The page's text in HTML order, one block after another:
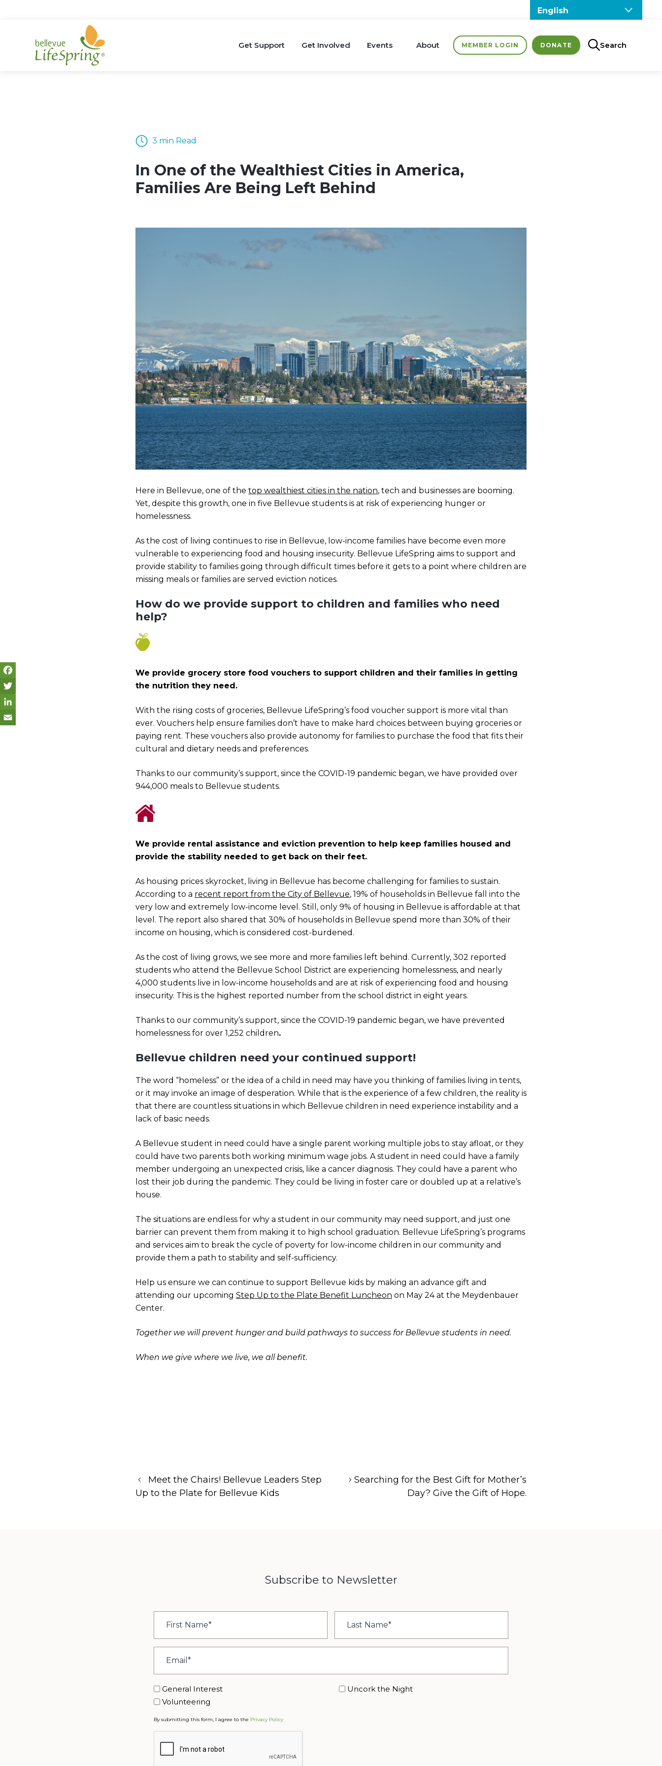
Get Support
Get Involved Events About MEMBER LOGIN DONATE Search
3 min Read
In One of the Wealthiest Cities in America,
Families Are Being Left Behind
Here in Bellevue, one of the top wealthiest cities in the nation, tech and businesses are booming.
Yet, despite this growth, one in five Bellevue students is at risk of experiencing hunger or
homelessness.
As the cost of living continues to rise in Bellevue, low-income families have become even more
vulnerable to experiencing food and housing insecurity. Bellevue LifeSpring aims to support and
provide stability to families going through difficult times before it gets to a point where children are
missing meals or families are served eviction notices.
How do we provide support to children and families who need
help?
We provide grocery store food vouchers to support children and their families in getting
the nutrition they need.
With the rising costs of groceries, Bellevue LifeSpring’s food voucher support is more vital than
ever. Vouchers help ensure families don’t have to make hard choices between buying groceries or
paying rent. These vouchers also provide autonomy for families to purchase the food that fits their
cultural and dietary needs and preferences.
Thanks to our community’s support, since the COVID-19 pandemic began, we have provided over
944,000 meals to Bellevue students.
We provide rental assistance and eviction prevention to help keep families housed and
provide the stability needed to get back on their feet.
As housing prices skyrocket, living in Bellevue has become challenging for families to sustain.
According to a recent report from the City of Bellevue, 19% of households in Bellevue fall into the
very low and extremely low-income level. Still, only 9% of housing in Bellevue is affordable at that
level. The report also shared that 30% of households in Bellevue spend more than 30% of their
income on housing, which is considered cost-burdened.
As the cost of living grows, we see more and more families left behind. Currently, 302 reported
students who attend the Bellevue School District are experiencing homelessness, and nearly
4,000 students live in low-income households and are at risk of experiencing food and housing
insecurity. This is the highest reported number from the school district in eight years.
Thanks to our community’s support, since the COVID-19 pandemic began, we have prevented
homelessness for over 1,252 children.
Bellevue children need your continued support!
The word “homeless” or the idea of a child in need may have you thinking of families living in tents,
or it may invoke an image of desperation. While that is the experience of a few children, the reality is
that there are countless situations in which Bellevue children in need experience instability and a
lack of basic needs.
A Bellevue student in need could have a single parent working multiple jobs to stay afloat, or they
could have two parents both working minimum wage jobs. A student in need could have a family
member undergoing an unexpected crisis, like a cancer diagnosis. They could have a parent who
lost their job during the pandemic. They could be living in foster care or doubled up at a relative’s
house.
The situations are endless for why a student in our community may need support, and just one
barrier can prevent them from making it to high school graduation. Bellevue LifeSpring’s programs
and services aim to break the cycle of poverty for low-income children in our community and
provide them a path to stability and self-sufficiency.
Help us ensure we can continue to support Bellevue kids by making an advance gift and
attending our upcoming Step Up to the Plate Benefit Luncheon on May 24 at the Meydenbauer
Center.
Together we will prevent hunger and build pathways to success for Bellevue students in need.
When we give where we live, we all benefit.
F
a
c
T
w
L
Meet the Chairs! Bellevue Leaders Step
Up to the Plate for Bellevue Kids
Searching for the Best Gift for Mother’s
Day? Give the Gift of Hope.
Subscribe to Newsletter
Name
Name
Interest
General Interest
Uncork the Night
Volunteering
By submitting this form, I agree to the Privacy Policy
CAPTCHA